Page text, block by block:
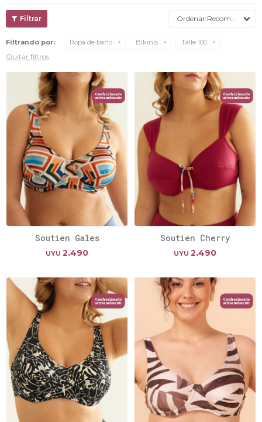
Recomendados
Filtrando por: Ropa de baño Bikinis Talle 100
Quitar filtros
Soutien Gales
UYU 2.490
Soutien Cherry
UYU 2.490